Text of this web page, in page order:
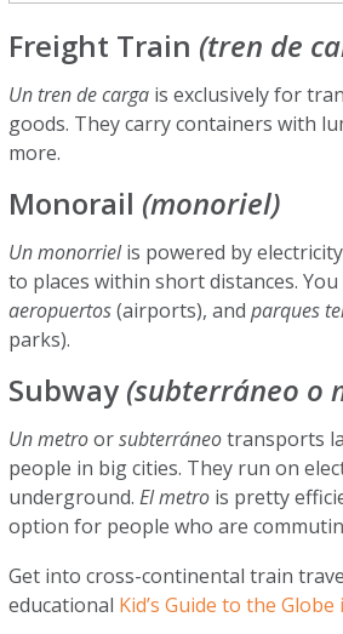
Freight Train (tren de
Un tren de carga is exclusively for
goods. They carry containers with
more.
Monorail (monoriel)
Un monorrielis powered by
to places within short distances.
aeropuertos(airports), andparques
parks).
Subway (subterráneo o
Un metroorsubterráneotransports
people in big cities. They run on
underground. El metro is pretty
option for people who are
Get into cross-continental train
educational Kid’s Guide to the Globe